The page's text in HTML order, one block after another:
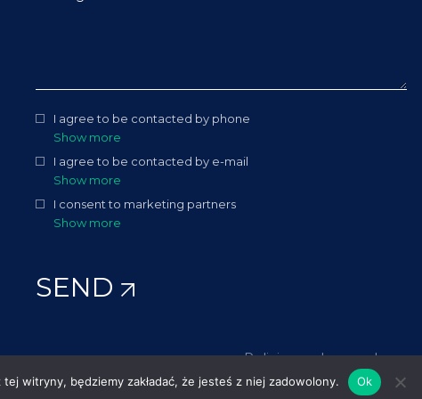
I agree to be contacted by phone
Show more
I agree to be contacted by e-mail
Show more
I consent to marketing partners
Show more
SEND
Policies and procedures
witryny, będziemy zakładać, że jesteś z niej zadowolony. Ok